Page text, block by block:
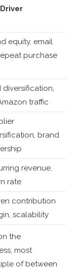
equity, email
purchase
diversification,
traffic
brand
revenue,
rate
contribution
scalability
the
most
of between